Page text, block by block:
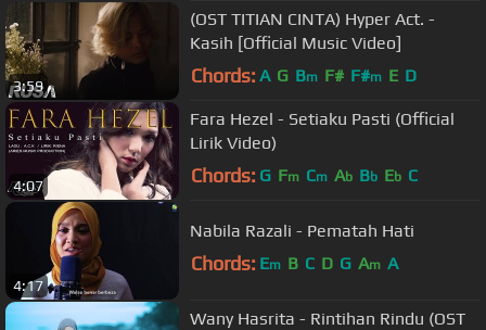
3:59
(OST TITIAN CINTA) Hyper Act. -
Kasih [Official Music Video]
Chords: A G Bm F# F#m E D
4:07
Fara Hezel - Setiaku Pasti (Official
Lirik Video)
Chords: G Fm Cm Ab Bb Eb C
4:17
Nabila Razali - Pematah Hati
Chords: Em B C D G Am A
Wany Hasrita - Rintihan Rindu (OST